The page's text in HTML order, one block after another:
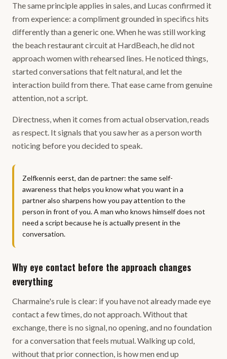
The same principle applies in sales, and Lucas confirmed it
from experience: a compliment grounded in specifics hits
differently than a generic one. When he was still working
the beach restaurant circuit at HardBeach, he did not
approach women with rehearsed lines. He noticed things,
started conversations that felt natural, and let the
interaction build from there. That ease came from genuine
attention, not a script.
Directness, when it comes from actual observation, reads
as respect. It signals that you saw her as a person worth
noticing before you decided to speak.
Zelfkennis eerst, dan de partner: the same self-
awareness that helps you know what you want in a
partner also sharpens how you pay attention to the
person in front of you. A man who knows himself does not
need a script because he is actually present in the
conversation.
Why eye contact before the approach changes
everything
Charmaine's rule is clear: if you have not already made eye
contact a few times, do not approach. Without that
exchange, there is no signal, no opening, and no foundation
for a conversation that feels mutual. Walking up cold,
without that prior connection, is how men end up